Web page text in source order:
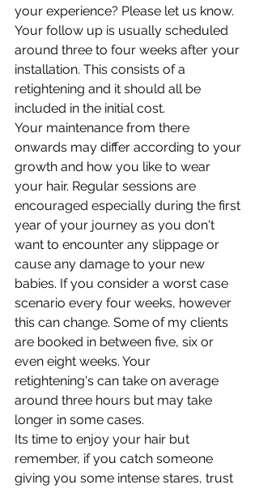
your experience? Please let us know.
Your follow up is usually scheduled
around three to four weeks after your
installation. This consists of a
retightening and it should all be
included in the initial cost.
Your maintenance from there
onwards may differ according to your
growth and how you like to wear
your hair. Regular sessions are
encouraged especially during the first
year of your journey as you don't
want to encounter any slippage or
cause any damage to your new
babies. If you consider a worst case
scenario every four weeks, however
this can change. Some of my clients
are booked in between five, six or
even eight weeks. Your
retightening's can take on average
around three hours but may take
longer in some cases.
Its time to enjoy your hair but
remember, if you catch someone
giving you some intense stares, trust